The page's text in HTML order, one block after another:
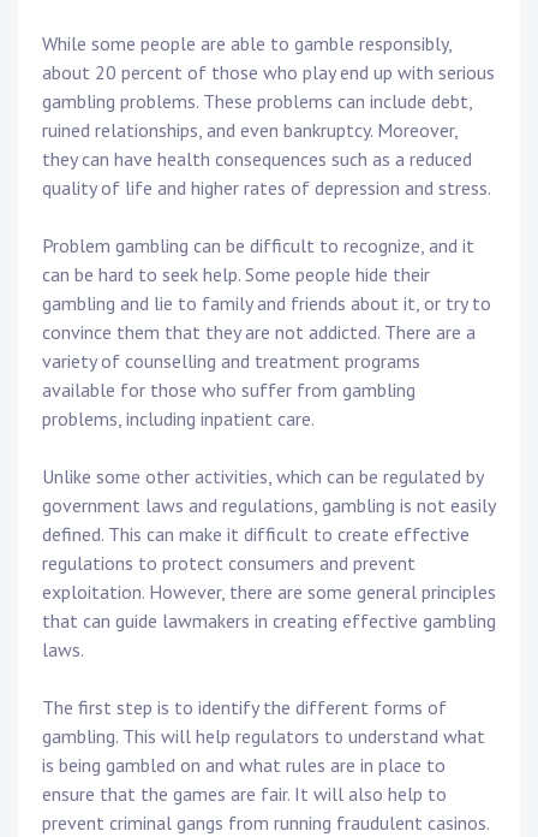
While some people are able to gamble responsibly,
about 20 percent of those who play end up with serious
gambling problems. These problems can include debt,
ruined relationships, and even bankruptcy. Moreover,
they can have health consequences such as a reduced
quality of life and higher rates of depression and stress.
Problem gambling can be difficult to recognize, and it
can be hard to seek help. Some people hide their
gambling and lie to family and friends about it, or try to
convince them that they are not addicted. There are a
variety of counselling and treatment programs
available for those who suffer from gambling
problems, including inpatient care.
Unlike some other activities, which can be regulated by
government laws and regulations, gambling is not easily
defined. This can make it difficult to create effective
regulations to protect consumers and prevent
exploitation. However, there are some general principles
that can guide lawmakers in creating effective gambling
laws.
The first step is to identify the different forms of
gambling. This will help regulators to understand what
is being gambled on and what rules are in place to
ensure that the games are fair. It will also help to
prevent criminal gangs from running fraudulent casinos.